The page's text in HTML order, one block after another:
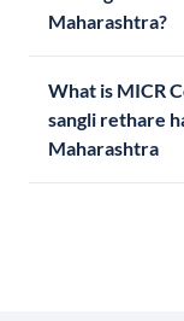
Maharashtra?
What is MICR
sangli rethare
Maharashtra